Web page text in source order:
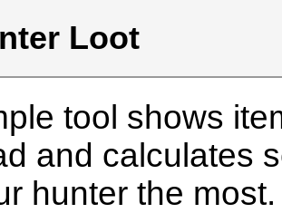
Loot
tool shows
and calculates
hunter the